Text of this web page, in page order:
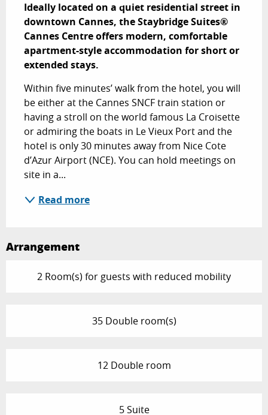
Ideally located on a quiet residential street in
downtown Cannes, the Staybridge Suites®
Cannes Centre offers modern, comfortable
apartment-style accommodation for short or
extended stays.
Within five minutes’ walk from the hotel, you will
be either at the Cannes SNCF train station or
having a stroll on the world famous La Croisette
or admiring the boats in Le Vieux Port and the
hotel is only 30 minutes away from Nice Cote
d’Azur Airport (NCE). You can hold meetings on
site in a...
Read more
Arrangement
2 Room(s) for guests with reduced mobility
35 Double room(s)
12 Double room
5 Suite